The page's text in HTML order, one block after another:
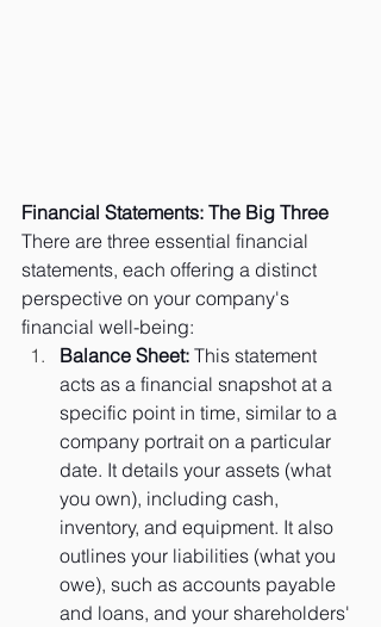
Financial Statements: The Big Three
There are three essential financial
statements, each offering a distinct
perspective on your company's
financial well-being:
Balance Sheet: This statement
acts as a financial snapshot at a
specific point in time, similar to a
company portrait on a particular
date. It details your assets (what
you own), including cash,
inventory, and equipment. It also
outlines your liabilities (what you
owe), such as accounts payable
and loans, and your shareholders'